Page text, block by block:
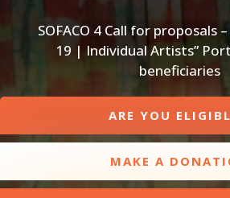
SOFACO 4 Call for proposals
19 | Individual Artists”
beneficiaries
ARE YOU
MAKE A